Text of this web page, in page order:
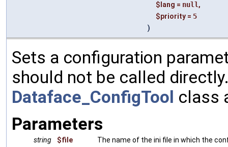
$lang = null ,
$priority = 5
)
Sets a configuration
should not be called
Dataface_ConfigTool class
Parameters
string $file
The name of the ini file in which the